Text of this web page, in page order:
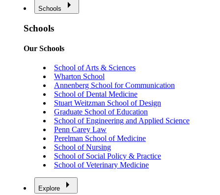
Schools
Schools
Our Schools
School of Arts & Sciences
Wharton School
Annenberg School for Communication
School of Dental Medicine
Stuart Weitzman School of Design
Graduate School of Education
School of Engineering and Applied Science
Penn Carey Law
Perelman School of Medicine
School of Nursing
School of Social Policy & Practice
School of Veterinary Medicine
Explore